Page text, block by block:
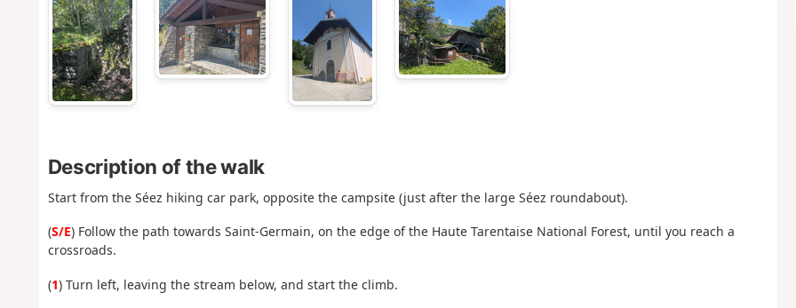
Description of the walk
Start from the Séez hiking car park, opposite the campsite (just after the large Séez roundabout).
(S/E) Follow the path towards Saint-Germain, on the edge of the Haute Tarentaise National Forest, until you reach a
crossroads.
(1) Turn left, leaving the stream below, and start the climb.